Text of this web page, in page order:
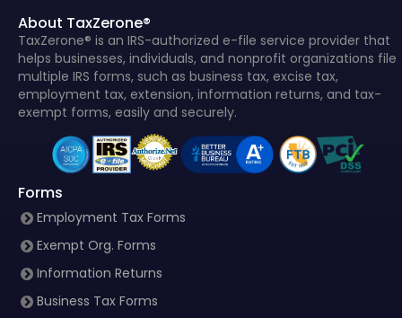
About TaxZerone®
TaxZerone® is an IRS-authorized e-file service provider that
helps businesses, individuals, and nonprofit organizations file
multiple IRS forms, such as business tax, excise tax,
employment tax, extension, information returns, and tax-
exempt forms, easily and securely.
Forms
Employment Tax Forms
Exempt Org. Forms
Information Returns
Business Tax Forms